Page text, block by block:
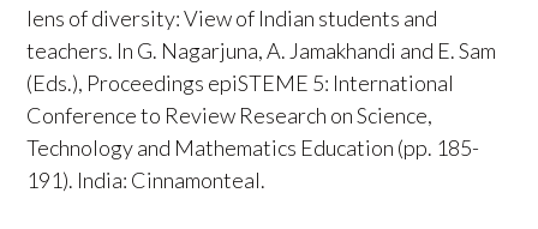
lens of diversity: View of Indian students and
teachers. In G. Nagarjuna, A. Jamakhandi and E. Sam
(Eds.), Proceedings epiSTEME 5: International
Conference to Review Research on Science,
Technology and Mathematics Education (pp. 185-
191). India: Cinnamonteal.